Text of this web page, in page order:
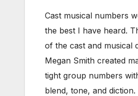
Cast musical numbers
the best I have heard.
of the cast and musical
Megan Smith created
tight group numbers
blend, tone, and diction.